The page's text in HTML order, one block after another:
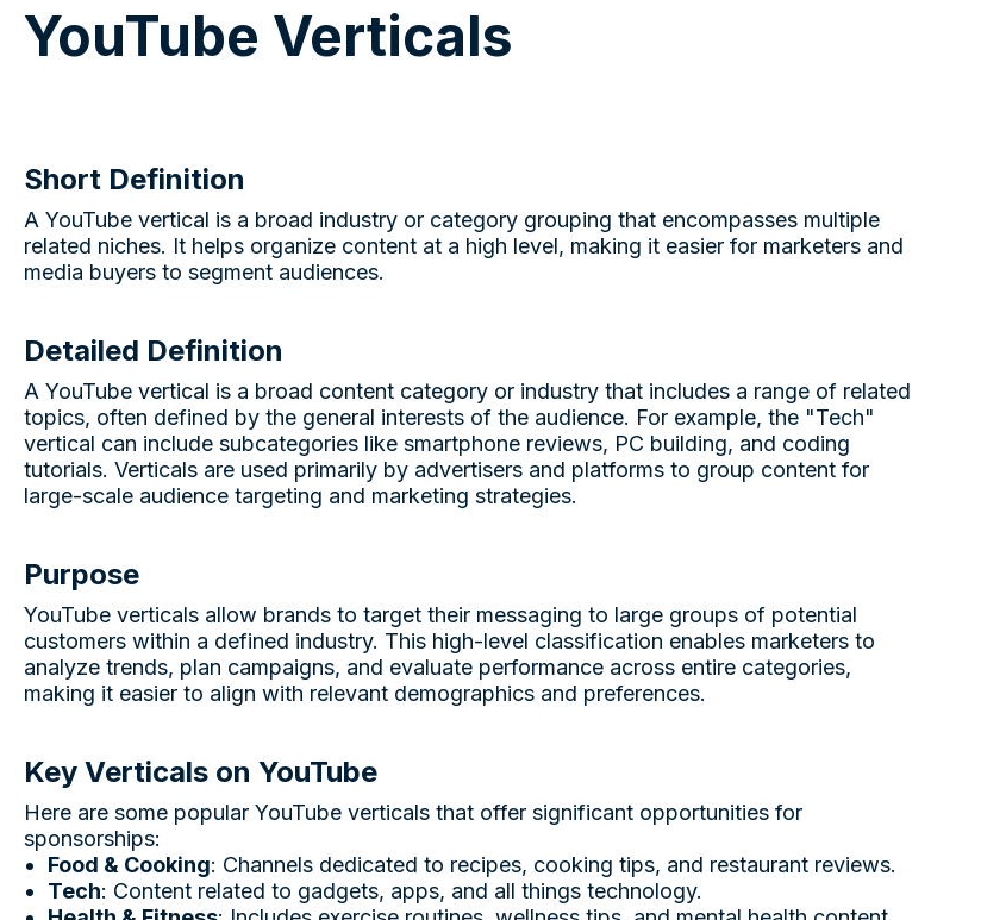
YouTube Verticals
Short Definition
A YouTube vertical is a broad industry or category grouping that encompasses multiple
related niches. It helps organize content at a high level, making it easier for marketers and
media buyers to segment audiences.
Detailed Definition
A YouTube vertical is a broad content category or industry that includes a range of related
topics, often defined by the general interests of the audience. For example, the "Tech"
vertical can include subcategories like smartphone reviews, PC building, and coding
tutorials. Verticals are used primarily by advertisers and platforms to group content for
large-scale audience targeting and marketing strategies.
Purpose
YouTube verticals allow brands to target their messaging to large groups of potential
customers within a defined industry. This high-level classification enables marketers to
analyze trends, plan campaigns, and evaluate performance across entire categories,
making it easier to align with relevant demographics and preferences.
Key Verticals on YouTube
Here are some popular YouTube verticals that offer significant opportunities for
sponsorships:
Food & Cooking: Channels dedicated to recipes, cooking tips, and restaurant reviews.
Tech: Content related to gadgets, apps, and all things technology.